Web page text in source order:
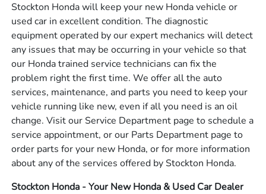
Stockton Honda will keep your new Honda vehicle or
used car in excellent condition. The diagnostic
equipment operated by our expert mechanics will detect
any issues that may be occurring in your vehicle so that
our Honda trained service technicians can fix the
problem right the first time. We offer all the auto
services, maintenance, and parts you need to keep your
vehicle running like new, even if all you need is an oil
change. Visit our Service Department page to schedule a
service appointment, or our Parts Department page to
order parts for your new Honda, or for more information
about any of the services offered by Stockton Honda.
Stockton Honda - Your New Honda & Used Car Dealer